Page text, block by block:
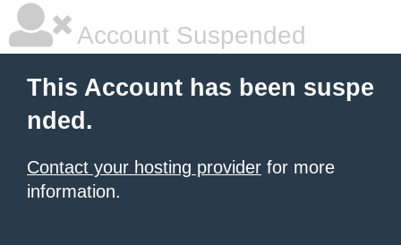
Account Suspended
This Account has been suspe
nded.
Contact your hosting provider for more
information.